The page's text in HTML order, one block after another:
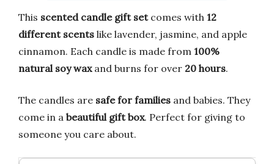
This scented candle gift setcomes with 12
different scents like lavender, jasmine, and apple
cinnamon. Each candle is made from 100%
natural soy waxand burns for over 20 hours.
The candles are safe for families and babies. They
come in a beautiful gift box. Perfect for giving to
someone you care about.